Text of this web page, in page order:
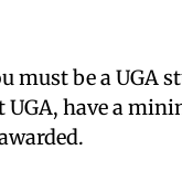
must be a UGA
have a